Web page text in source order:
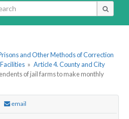
and Other Methods of Correction
» Article 4. County and City
of jail farms to make monthly
email